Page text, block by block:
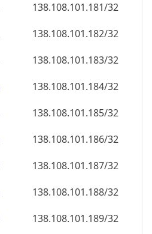
138.108.101.181/32
138.108.101.182/32
138.108.101.183/32
138.108.101.184/32
138.108.101.185/32
138.108.101.186/32
138.108.101.187/32
138.108.101.188/32
138.108.101.189/32